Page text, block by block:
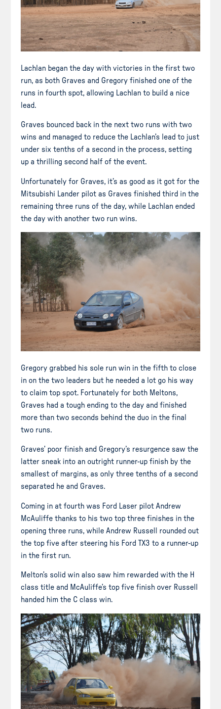
Lachlan began the day with victories in the first two
run, as both Graves and Gregory finished one of the
runs in fourth spot, allowing Lachlan to build a nice
lead.
Graves bounced back in the next two runs with two
wins and managed to reduce the Lachlan’s lead to just
under six tenths of a second in the process, setting
up a thrilling second half of the event.
Unfortunately for Graves, it’s as good as it got for the
Mitsubishi Lander pilot as Graves finished third in the
remaining three runs of the day, while Lachlan ended
the day with another two run wins.
Gregory grabbed his sole run win in the fifth to close
in on the two leaders but he needed a lot go his way
to claim top spot. Fortunately for both Meltons,
Graves had a tough ending to the day and finished
more than two seconds behind the duo in the final
two runs.
Graves’ poor finish and Gregory’s resurgence saw the
latter sneak into an outright runner-up finish by the
smallest of margins, as only three tenths of a second
separated he and Graves.
Coming in at fourth was Ford Laser pilot Andrew
McAuliffe thanks to his two top three finishes in the
opening three runs, while Andrew Russell rounded out
the top five after steering his Ford TX3 to a runner-up
in the first run.
Melton’s solid win also saw him rewarded with the H
class title and McAuliffe’s top five finish over Russell
handed him the C class win.